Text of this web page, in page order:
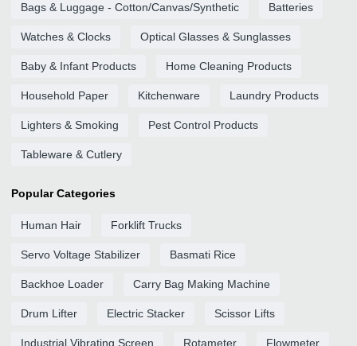
Bags & Luggage - Cotton/Canvas/Synthetic Batteries
Watches & Clocks Optical Glasses & Sunglasses
Baby & Infant Products Home Cleaning Products
Household Paper Kitchenware Laundry Products
Lighters & Smoking Pest Control Products
Tableware & Cutlery
Popular Categories
Human Hair Forklift Trucks
Servo Voltage Stabilizer Basmati Rice
Backhoe Loader Carry Bag Making Machine
Drum Lifter Electric Stacker Scissor Lifts
Industrial Vibrating Screen Rotameter Flowmeter